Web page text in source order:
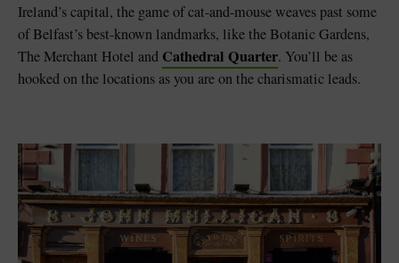
Ireland’s capital, the game of cat-and-mouse weaves past some
of Belfast’s best-known landmarks, like the Botanic Gardens,
The Merchant Hotel and Cathedral Quarter. You’ll be as
hooked on the locations as you are on the charismatic leads.